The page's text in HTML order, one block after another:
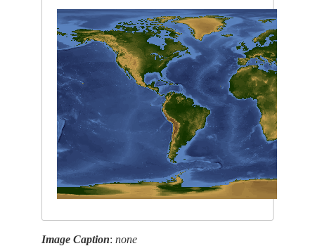
Image Caption:none